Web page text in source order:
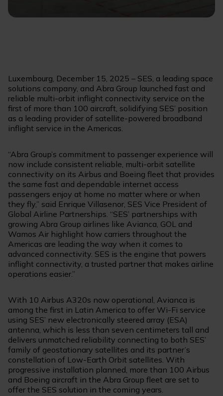
Luxembourg, December 15, 2025 – SES, a leading space
solutions company, and Abra Group launched fast and
reliable multi-orbit inflight connectivity service on the
first of more than 100 aircraft, solidifying SES’ position
as a leading provider of satellite-powered broadband
inflight service in the Americas.
“Abra Group’s commitment to passenger experience will
now include consistent reliable, multi-orbit satellite
connectivity on its Airbus and Boeing fleet that provides
the same fast and dependable internet access
passengers enjoy at home no matter where or when
they fly,” said Enrique Villasenor, SES Vice President of
Global Airline Partnerships. “SES’ partnerships with
growing Abra Group airlines like Avianca, GOL and
Wamos Air highlight how carriers throughout the
Americas are leading the way when it comes to
advanced connectivity. SES is the engine that powers
inflight connectivity, a trusted partner that makes airline
operations easier.”
With 10 Airbus A320s now operational, Avianca is
among the first in Latin America to offer Wi-Fi service
using SES’ new electronically steered array (ESA)
antenna, which is less than seven centimeters tall and
delivers unmatched reliability connecting to both SES’
family of geostationary satellites and its partner’s
constellation of Low-Earth Orbit satellites. With
progressive installation planned, more than 100 Airbus
and Boeing aircraft in the Abra Group fleet are set to
offer the SES solution in the coming years.